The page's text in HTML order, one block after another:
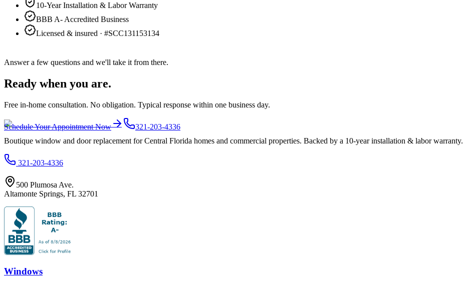
10-Year Installation & Labor Warranty
BBB A- Accredited Business
Licensed & insured · #SCC131153134
Answer a few questions and we'll take it from there.
Ready when you are.
Free in-home consultation. No obligation. Typical response within one business day.
Schedule Your Appointment Now
321-203-4336
Boutique window and door replacement for Central Florida homes and commercial properties. Backed by a 10-year installation & labor warranty.
321-203-4336
500 Plumosa Ave.
Altamonte Springs, FL 32701
Windows